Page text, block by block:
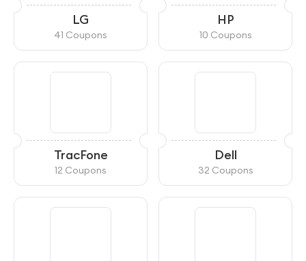
LG
41 Coupons
HP
10 Coupons
TracFone
12 Coupons
Dell
32 Coupons